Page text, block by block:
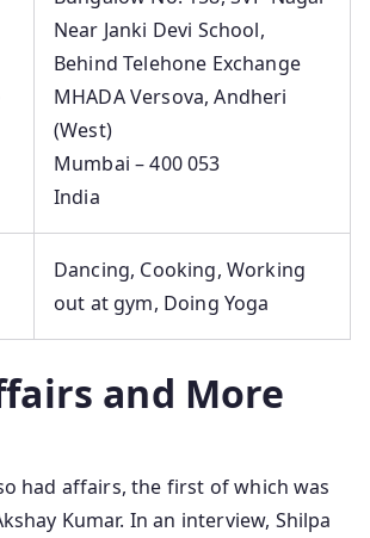
Near Janki Devi School,
Behind Telehone Exchange
MHADA Versova, Andheri
(West)
Mumbai – 400 053
India
Dancing, Cooking, Working
out at gym, Doing Yoga
and More
had affairs, the first of which was
Kumar. In an interview, Shilpa